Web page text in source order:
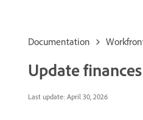
Documentation
Update
Last update: April 30, 2026